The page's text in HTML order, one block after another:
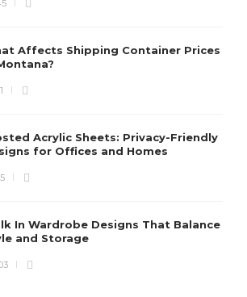
Affects Shipping Container Prices
Acrylic Sheets: Privacy-Friendly
for Offices and Homes
In Wardrobe Designs That Balance
and Storage